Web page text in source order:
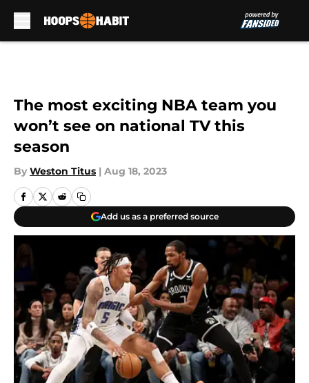
The most exciting NBA team you
won’t see on national TV this
season
By Weston Titus | Aug 18, 2023
Add us as a preferred source